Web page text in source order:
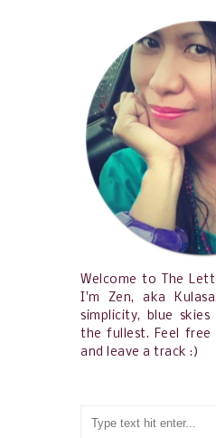
Welcome to The
I'm Zen, aka
simplicity, blue
the fullest. Feel free
and leave a track :)